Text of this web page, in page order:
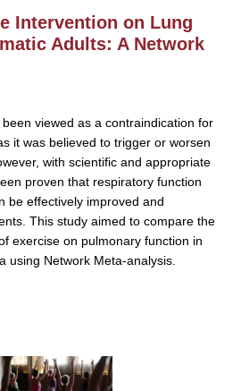
Intervention on Lung
Adults: A Network
viewed as a contraindication for
it was believed to trigger or worsen
with scientific and appropriate
proven that respiratory function
be effectively improved and
This study aimed to compare the
exercise on pulmonary function in
using Network Meta-analysis.